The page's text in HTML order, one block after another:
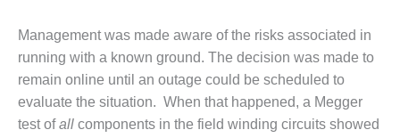
NUMBERS: EVA,
INC.
BY THE
NUMBERS: SPS,
INC.
Management was made aware of the risks associated in
running with a known ground. The decision was made to
remain online until an outage could be scheduled to
evaluate the situation. When that happened, a Megger
test ofall components in the field winding circuits showed